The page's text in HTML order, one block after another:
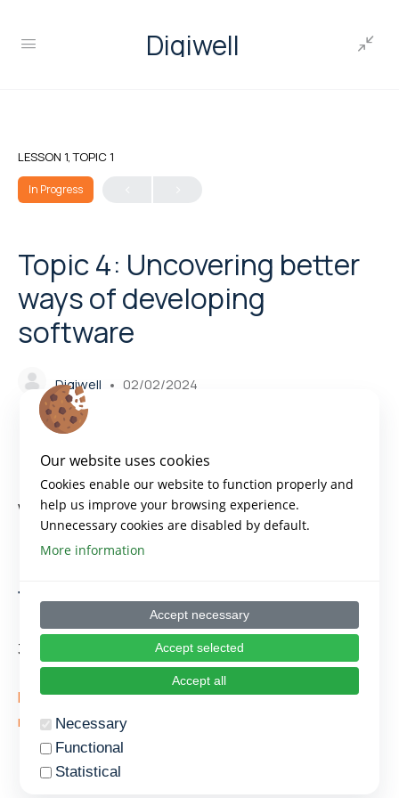
Digiwell
LESSON 1, TOPIC 1
In Progress
Topic 4: Uncovering better
ways of developing
software
Digiwell 02/02/2024
Key points
What is the Agile Manifesto
Estimated time for this
topic
30′ minutes
https://www.agilealliance.org/agile101/the-agile-
manifesto/
Our website uses cookies
Cookies enable our website to function properly and
help us improve your browsing experience.
Unnecessary cookies are disabled by default.
More information
Accept necessary
Accept selected
Accept all
Necessary
Functional
Statistical